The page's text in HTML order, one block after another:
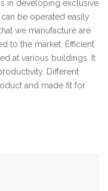
in developing exclusive
be operated easily
we manufacture are
to the market. Efficient
at various buildings. It
Different
and made fit for